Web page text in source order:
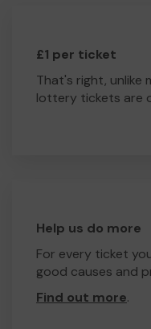
£1 per ticket
That's right, unlike
lottery tickets are
Help us do more
For every ticket
good causes and
Find out more.